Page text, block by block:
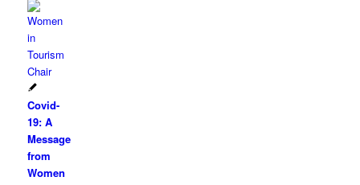
Covid-
19: A
Message
from
Women